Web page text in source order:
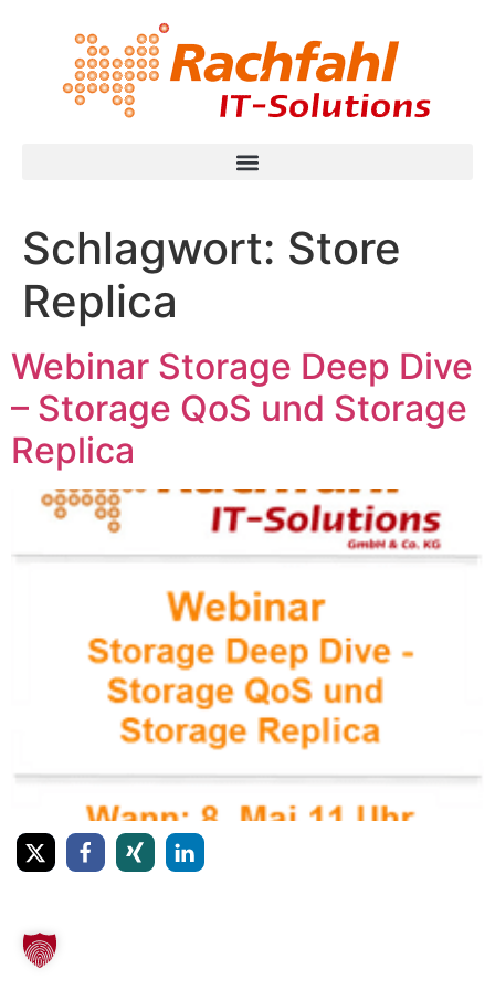
Schlagwort: Store
Replica
Webinar Storage Deep Dive
– Storage QoS und Storage
Replica